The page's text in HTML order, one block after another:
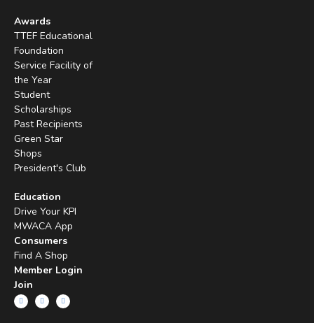
Awards
TTEF Educational
Foundation
Service Facility of
the Year
Student
Scholarships
Past Recipients
Green Star
Shops
President's Club
Education
Drive Your KPI
MWACA App
Consumers
Find A Shop
Member Login
Join